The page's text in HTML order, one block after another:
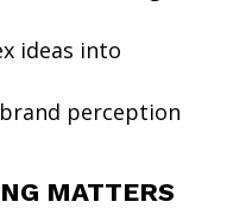
ideas into
perception
MATTERS